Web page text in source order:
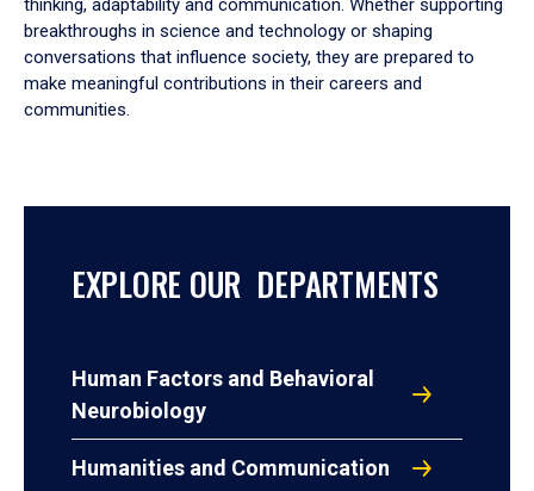
thinking, adaptability and communication. Whether supporting
breakthroughs in science and technology or shaping
conversations that influence society, they are prepared to
make meaningful contributions in their careers and
communities.
EXPLORE OUR DEPARTMENTS
Human Factors and Behavioral
Neurobiology
Humanities and Communication